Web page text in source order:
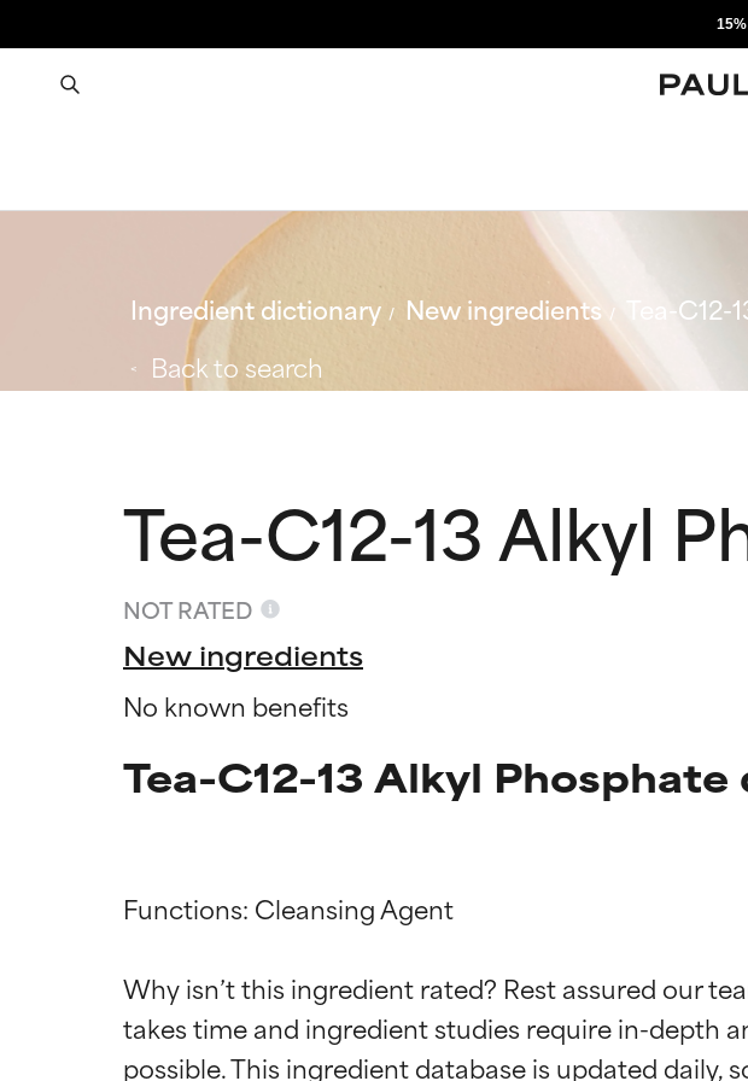
Ingredient dictionary New ingredients
Tea-C12-
Back to search
Tea-C12-13 Alkyl
NOT RATED
New ingredients
No known benefits
Tea-C12-13 Alkyl
Functions: Cleansing Agent
Why isn’t this ingredient rated? Rest assured our
takes time and ingredient studies require in-depth
Ingredient ratings
BEST
Proven and supported by independent
types or concerns.
Ingredient ratings
BEST
Proven and supported by independent
types or concerns.